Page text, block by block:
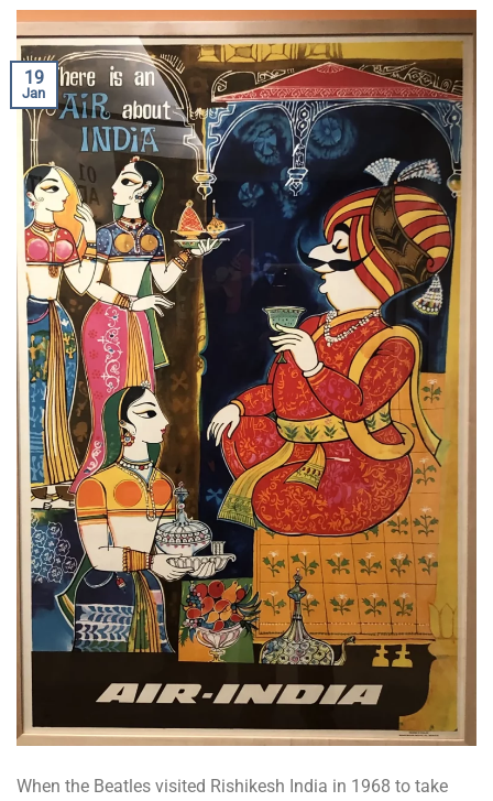
19
Jan
When the Beatles visited Rishikesh India in 1968 to take